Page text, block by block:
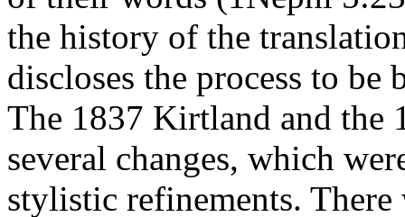
the history of the
discloses the process to be
The 1837 Kirtland and the
several changes, which
stylistic refinements.